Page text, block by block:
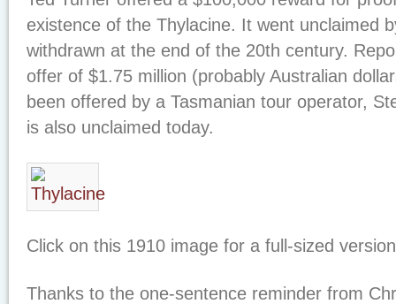
existence of the Thylacine. It went unclaimed
withdrawn at the end of the 20th century.
offer of $1.75 million (probably Australian
been offered by a Tasmanian tour operator,
is also unclaimed today.
Click on this 1910 image for a full-sized version
Thanks to the one-sentence reminder from